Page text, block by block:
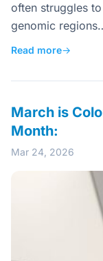
often struggles
genomic
Read more→
March is
Month:
Mar 24, 2026